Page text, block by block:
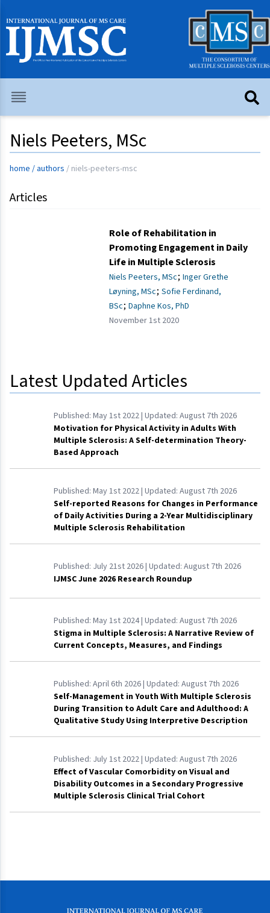
Niels Peeters, MSc
home / authors / niels-peeters-msc
Articles
Role of Rehabilitation in
Promoting Engagement in Daily
Life in Multiple Sclerosis
Niels Peeters, MSc; Inger Grethe
Løyning, MSc; Sofie Ferdinand,
BSc; Daphne Kos, PhD
November 1st 2020
Latest Updated Articles
Published: May 1st 2022| Updated: August 7th 2026
Motivation for Physical Activity in Adults With
Multiple Sclerosis: A Self-determination Theory-
Based Approach
Published: May 1st 2022| Updated: August 7th 2026
Self-reported Reasons for Changes in Performance
of Daily Activities During a 2-Year Multidisciplinary
Multiple Sclerosis Rehabilitation
Published: July 21st 2026| Updated: August 7th 2026
IJMSC June 2026 Research Roundup
Published: May 1st 2024| Updated: August 7th 2026
Stigma in Multiple Sclerosis: A Narrative Review of
Current Concepts, Measures, and Findings
Published: April 6th 2026| Updated: August 7th 2026
Self-Management in Youth With Multiple Sclerosis
During Transition to Adult Care and Adulthood: A
Qualitative Study Using Interpretive Description
Published: July 1st 2022| Updated: August 7th 2026
Effect of Vascular Comorbidity on Visual and
Disability Outcomes in a Secondary Progressive
Multiple Sclerosis Clinical Trial Cohort